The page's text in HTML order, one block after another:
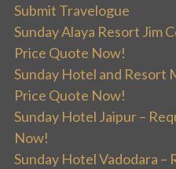
Submit Travelogue
Sunday Alaya Resort Jim
Price Quote Now!
Sunday Hotel and Resort
Price Quote Now!
Sunday Hotel Jaipur –
Now!
Sunday Hotel Vadodara –